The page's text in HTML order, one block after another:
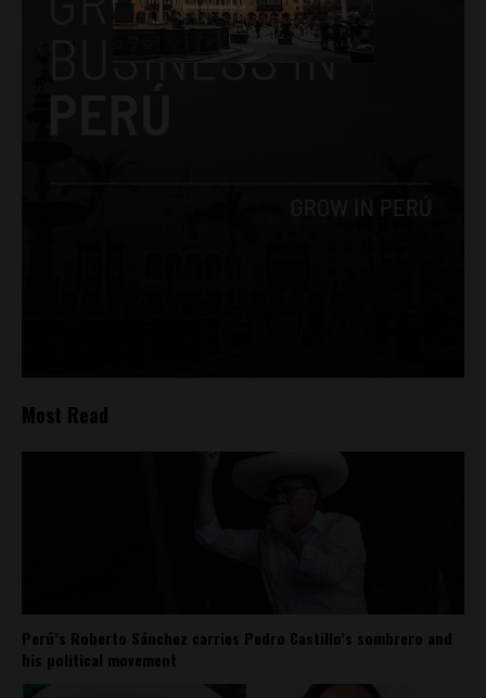
Most Read
Perú’s Roberto Sánchez carries Pedro Castillo’s sombrero and
his political movement